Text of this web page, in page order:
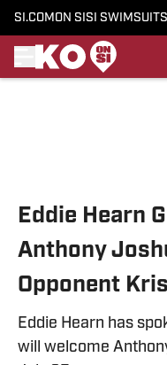
SI.COM ON SI SI SWIMSUIT
Eddie Hearn
Anthony
Opponent
Eddie Hearn has
will welcome